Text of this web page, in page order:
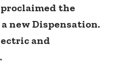
the
new Dispensation.
and